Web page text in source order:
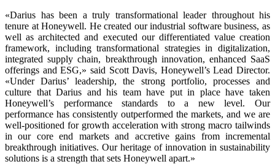
«Darius has been a truly transformational leader throughout his
tenure at Honeywell. He created our industrial software business, as
well as architected and executed our differentiated value creation
framework, including transformational strategies in digitalization,
integrated supply chain, breakthrough innovation, enhanced SaaS
offerings and ESG,» said Scott Davis, Honeywell’s Lead Director.
«Under Darius’ leadership, the strong portfolio, processes and
culture that Darius and his team have put in place have taken
Honeywell’s performance standards to a new level. Our
performance has consistently outperformed the markets, and we are
well-positioned for growth acceleration with strong macro tailwinds
in our core end markets and accretive gains from incremental
breakthrough initiatives. Our heritage of innovation in sustainability
solutions is a strength that sets Honeywell apart.»